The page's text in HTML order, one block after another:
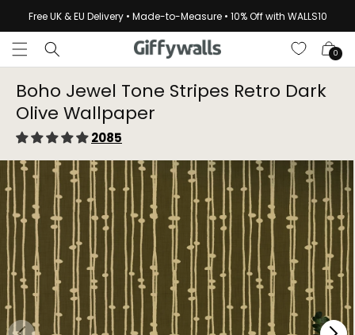
Skip to
content
Free UK & EU Delivery • Made-to-Measure • 10% Off with WALLS10
Cart
0
Boho Jewel Tone Stripes Retro Dark
Olive Wallpaper⁠
2085